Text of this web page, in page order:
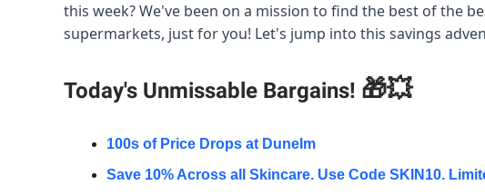
this week? We've been on a mission to find the best of the
supermarkets, just for you! Let's jump into this savings
Today's Unmissable Bargains! 🎁💥
100s of Price Drops at Dunelm
Save 10% Across all Skincare. Use Code SKIN10.